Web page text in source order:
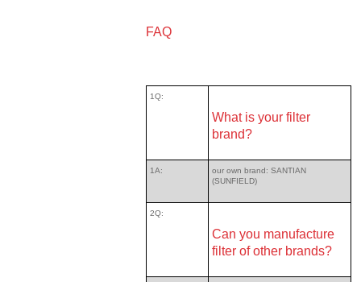
FAQ
1Q:
What is your filter
brand?
1A:
our own brand: SANTIAN
(SUNFIELD)
2Q:
Can you manufacture
filter of other brands?